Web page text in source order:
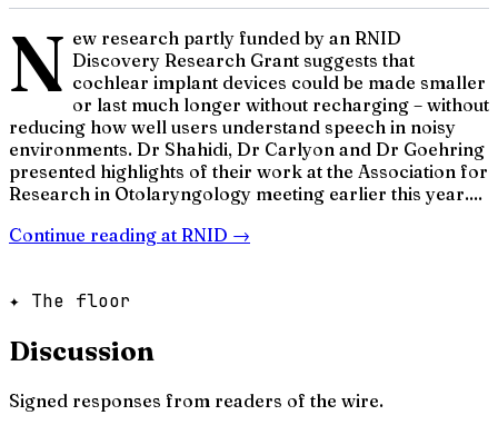
N ew research partly funded by an RNID
Discovery Research Grant suggests that
cochlear implant devices could be made smaller
or last much longer without recharging – without
reducing how well users understand speech in noisy
environments. Dr Shahidi, Dr Carlyon and Dr Goehring
presented highlights of their work at the Association for
Research in Otolaryngology meeting earlier this year....
Continue reading at RNID →
✦ The floor
Discussion
Signed responses from readers of the wire.